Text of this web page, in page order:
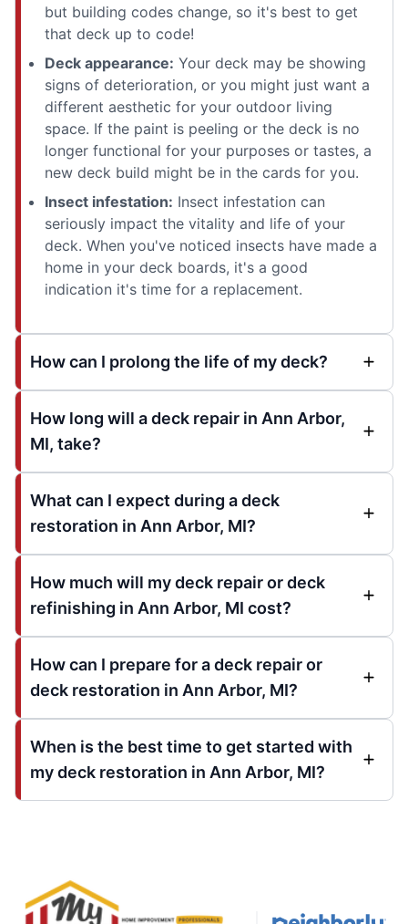
but building codes change, so it's best to get
that deck up to code!
Deck appearance: Your deck may be showing
signs of deterioration, or you might just want a
different aesthetic for your outdoor living
space. If the paint is peeling or the deck is no
longer functional for your purposes or tastes, a
new deck build might be in the cards for you.
Insect infestation: Insect infestation can
seriously impact the vitality and life of your
deck. When you've noticed insects have made a
home in your deck boards, it's a good
indication it's time for a replacement.
How can I prolong the life of my deck?
How long will a deck repair in Ann Arbor,
MI, take?
What can I expect during a deck
restoration in Ann Arbor, MI?
How much will my deck repair or deck
refinishing in Ann Arbor, MI cost?
How can I prepare for a deck repair or
deck restoration in Ann Arbor, MI?
When is the best time to get started with
my deck restoration in Ann Arbor, MI?